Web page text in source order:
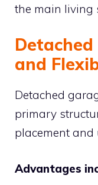
the main living
and
Detached
primary
placement and
Advantages